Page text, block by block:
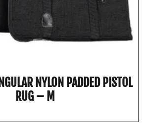
NYLON PADDED PISTOL
RUG – M